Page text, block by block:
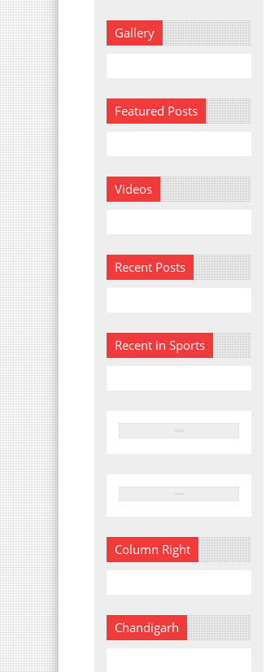
Gallery
Featured Posts
Videos
Recent Posts
Recent in Sports
Column Right
Chandigarh